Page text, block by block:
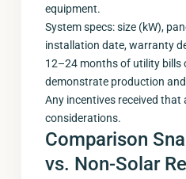
equipment.
System specs: size (kW),
installation date, warranty
12–24 months of utility bills
demonstrate production
Any incentives received
considerations.
Comparison
vs. Non-Solar